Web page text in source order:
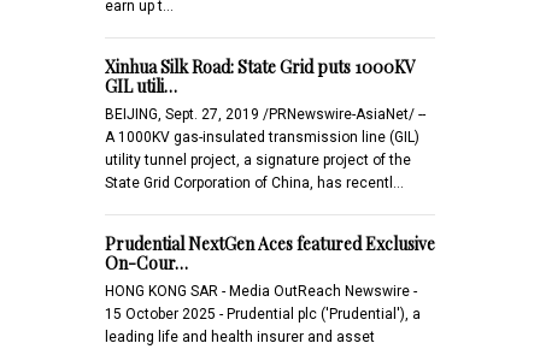
earn up t…
Xinhua Silk Road: State Grid puts 1000KV
GIL utili…
BEIJING, Sept. 27, 2019 /PRNewswire-AsiaNet/ --
A 1000KV gas-insulated transmission line (GIL)
utility tunnel project, a signature project of the
State Grid Corporation of China, has recentl…
Prudential NextGen Aces featured Exclusive
On-Cour…
HONG KONG SAR - Media OutReach Newswire -
15 October 2025 - Prudential plc ('Prudential'), a
leading life and health insurer and asset